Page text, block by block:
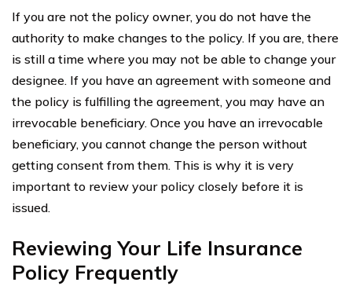
If you are not the policy owner, you do not have the
authority to make changes to the policy. If you are, there
is still a time where you may not be able to change your
designee. If you have an agreement with someone and
the policy is fulfilling the agreement, you may have an
irrevocable beneficiary. Once you have an irrevocable
beneficiary, you cannot change the person without
getting consent from them. This is why it is very
important to review your policy closely before it is
issued.
Reviewing Your Life Insurance
Policy Frequently